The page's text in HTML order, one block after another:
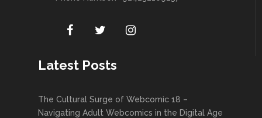
Latest Posts
The Cultural Surge of Webcomic 18 –
Navigating Adult Webcomics in the Digital Age